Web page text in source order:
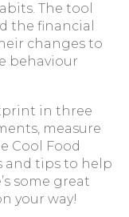
The tool
the financial
changes to
behaviour
in three
measure
Cool Food
and tips to help
some great
your way!